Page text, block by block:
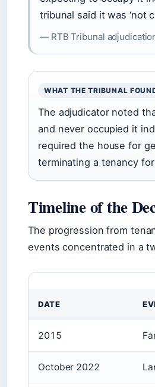
tribunal said it was ‘not
— RTB Tribunal
WHAT THE TRIBUNAL
The adjudicator noted
and never occupied it
required the house for
terminating a tenancy
Timeline of the
The progression from
events concentrated in a
DATE
2015
October 2022